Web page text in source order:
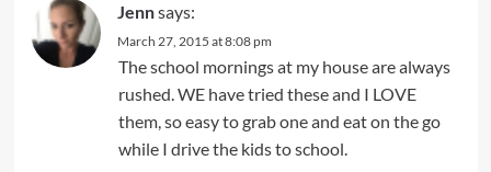
Jennsays:
March 27, 2015 at 8:08 pm
The school mornings at my house are always
rushed. WE have tried these and I LOVE
them, so easy to grab one and eat on the go
while I drive the kids to school.